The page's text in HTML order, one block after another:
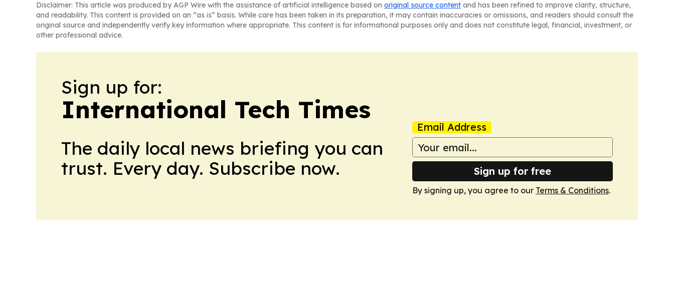
Disclaimer: This article was produced by AGP Wire with the assistance of artificial intelligence based on original source content and has been refined to improve clarity, structure,
and readability. This content is provided on an “as is” basis. While care has been taken in its preparation, it may contain inaccuracies or omissions, and readers should consult the
original source and independently verify key information where appropriate. This content is for informational purposes only and does not constitute legal, financial, investment, or
other professional advice.
Sign up for:
International Tech Times
The daily local news briefing you can
trust. Every day. Subscribe now.
Email Address
Sign up for free
By signing up, you agree to our Terms & Conditions.